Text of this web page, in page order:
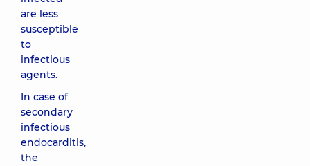
are less
susceptible
to
infectious
agents.
In case of
secondary
infectious
endocarditis,
the